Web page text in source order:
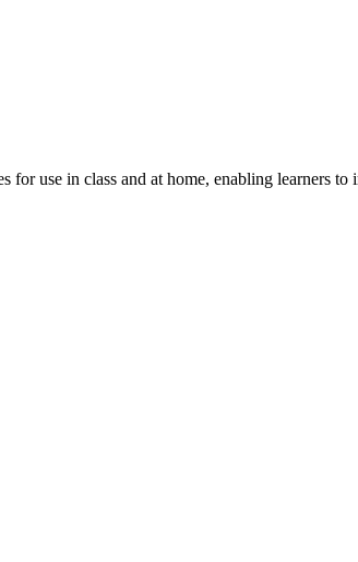
for use in class and at home, enabling learners